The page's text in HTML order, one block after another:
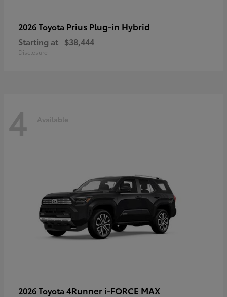
2026 Toyota Prius Plug-in Hybrid
Starting at $38,444
Disclosure
4 Available
2026 Toyota 4Runner i-FORCE MAX